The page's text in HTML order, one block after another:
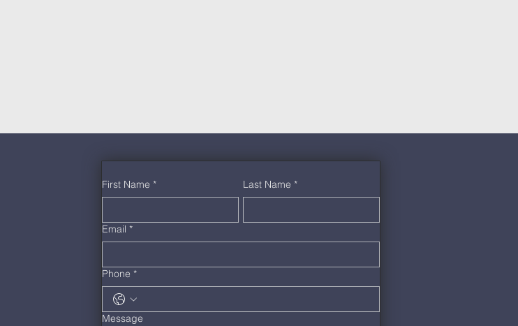
First Name * Last Name *
Email *
Phone *
Message